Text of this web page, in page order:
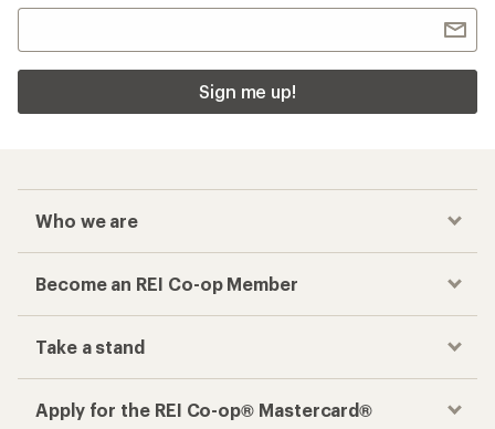
Sign me up!
Who we are
Become an REI Co-op Member
Take a stand
Apply for the REI Co-op® Mastercard®